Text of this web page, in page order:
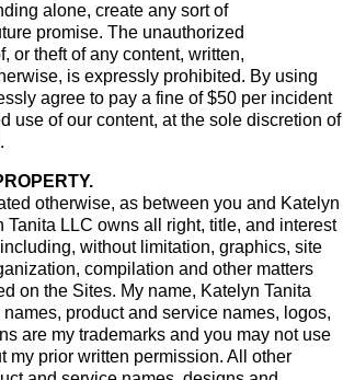
alone, create any sort of
promise. The unauthorized
or theft of any content, written,
is expressly prohibited. By using
agree to pay a fine of $50 per incident
use of our content, at the sole discretion of
otherwise, as between you and Katelyn
Tanita LLC owns all right, title, and interest
without limitation, graphics, site
compilation and other matters
on the Sites. My name, Katelyn Tanita
product and service names, logos,
are my trademarks and you may not use
my prior written permission. All other